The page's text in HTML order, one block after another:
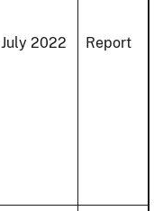
July 2022 Report